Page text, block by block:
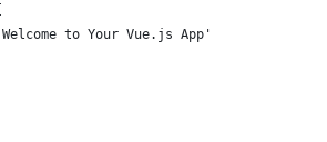
to Your Vue.js App'